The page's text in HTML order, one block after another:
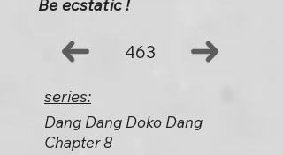
Be ecstatic !
463
series:
Dang Dang Doko Dang
Chapter 8